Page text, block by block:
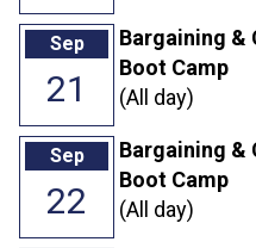
Sep
21
Bargaining &
Boot Camp
(All day)
Sep
22
Bargaining &
Boot Camp
(All day)